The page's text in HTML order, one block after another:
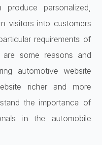
personalized,
visitors into customers
requirements of
some reasons and
automotive website
richer and more
the importance of
in the automobile